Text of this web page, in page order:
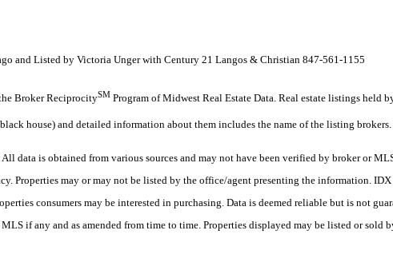
and Listed by Victoria Unger with Century 21 Langos & Christian 847-561-1155
Broker ReciprocitySM Program of Midwest Real Estate Data. Real estate listings held
house) and detailed information about them includes the name of the listing brokers.
data is obtained from various sources and may not have been verified by broker or
Properties may or may not be listed by the office/agent presenting the information.
consumers may be interested in purchasing. Data is deemed reliable but is not
if any and as amended from time to time. Properties displayed may be listed or